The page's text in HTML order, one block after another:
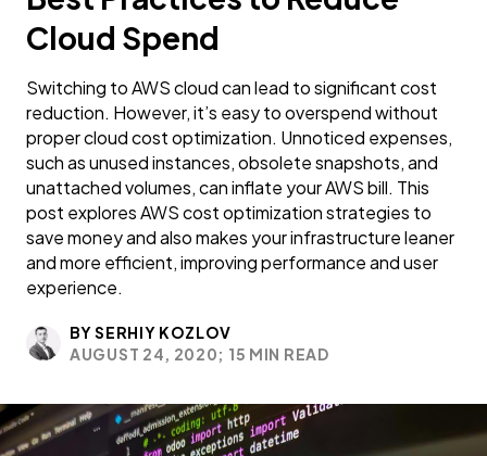
Cloud Spend
Switching to AWS cloud can lead to significant cost
reduction. However, it’s easy to overspend without
proper cloud cost optimization. Unnoticed expenses,
such as unused instances, obsolete snapshots, and
unattached volumes, can inflate your AWS bill. This
post explores AWS cost optimization strategies to
save money and also makes your infrastructure leaner
and more efficient, improving performance and user
experience.
BY SERHIY KOZLOV
AUGUST 24, 2020; 15 MIN READ